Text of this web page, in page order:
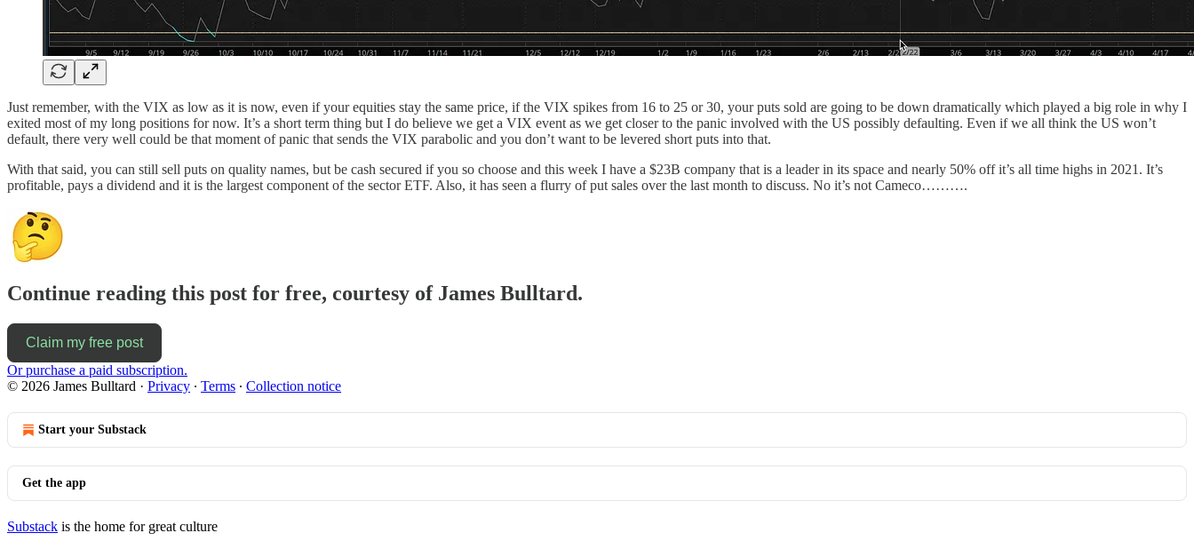
Just remember, with the VIX as low as it is now, even if your equities stay the same price, if the VIX spikes from 16 to 25 or 30, your puts sold are going to be down dramatically which played a big role in why I
exited most of my long positions for now. It’s a short term thing but I do believe we get a VIX event as we get closer to the panic involved with the US possibly defaulting. Even if we all think the US won’t
default, there very well could be that moment of panic that sends the VIX parabolic and you don’t want to be levered short puts into that.
With that said, you can still sell puts on quality names, but be cash secured if you so choose and this week I have a $23B company that is a leader in its space and nearly 50% off it’s all time highs in 2021. It’s
profitable, pays a dividend and it is the largest component of the sector ETF. Also, it has seen a flurry of put sales over the last month to discuss. No it’s not Cameco……….
Continue reading this post for free, courtesy of James Bulltard.
Claim my free post
Or purchase a paid subscription.
© 2026 James Bulltard · Privacy ∙ Terms ∙ Collection notice
Start your Substack
Get the app
Substack is the home for great culture